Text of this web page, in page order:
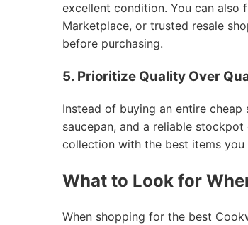
excellent condition. You can also
Marketplace, or trusted resale
before purchasing.
5. Prioritize Quality Over
Instead of buying an entire
saucepan, and a reliable
collection with the best items you
What to Look for
When shopping for the best